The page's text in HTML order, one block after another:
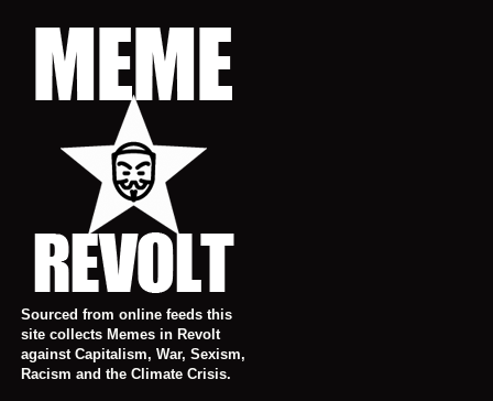
Sourced from online feeds this
site collects Memes in Revolt
against Capitalism, War, Sexism,
Racism and the Climate Crisis.